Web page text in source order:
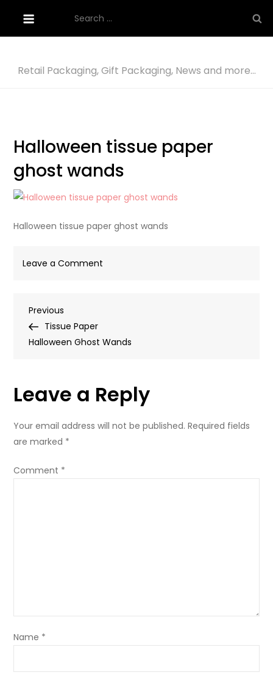
content
for:
Retail Packaging, Gift Packaging, News and more…
Halloween tissue paper
ghost wands
Halloween tissue paper ghost wands
Leave a Comment
wands
Post
navigation
Previous
Post
Previous
Tissue Paper
Halloween Ghost Wands
Leave a Reply
Your email address will not be published. Required fields
are marked *
Comment *
Name *